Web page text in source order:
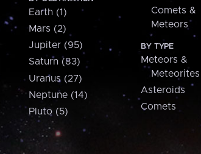
Earth (1)
Mars (2)
Jupiter (95)
Saturn (83)
Uranus (27)
Neptune (14)
Pluto (5)
Comets &
Meteors
BY TYPE
Meteors &
Meteorites
Asteroids
Comets